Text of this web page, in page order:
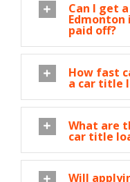
Can I get
Edmonton
paid off?
How fast
a car title
What are
car title
Will